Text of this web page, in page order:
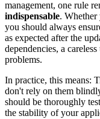
management, one rule
indispensable. Whether
you should always
as expected after the
dependencies, a
problems.
In practice, this means:
don't rely on them
should be thoroughly
the stability of your